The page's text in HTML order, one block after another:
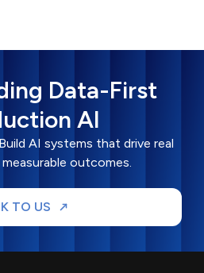
Data-First
AI
AI systems that drive real
outcomes.
TO US